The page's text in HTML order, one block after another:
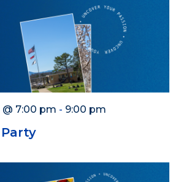
@ 7:00 pm - 9:00 pm